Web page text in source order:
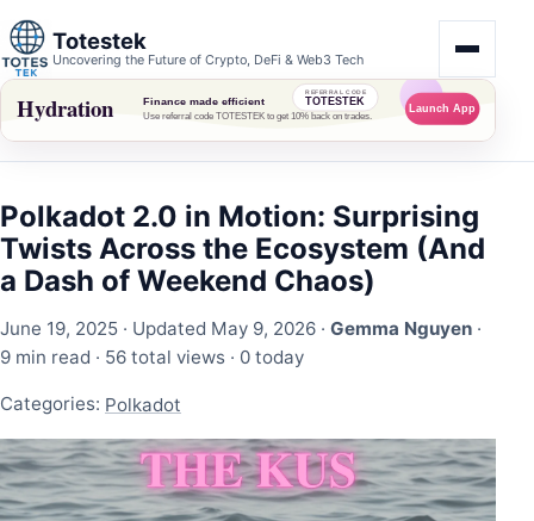
Totestek
Uncovering the Future of Crypto, DeFi & Web3 Tech
Polkadot 2.0 in Motion: Surprising
Twists Across the Ecosystem (And
a Dash of Weekend Chaos)
June 19, 2025 · Updated May 9, 2026 · Gemma Nguyen ·
9 min read · 56 total views · 0 today
Categories: Polkadot